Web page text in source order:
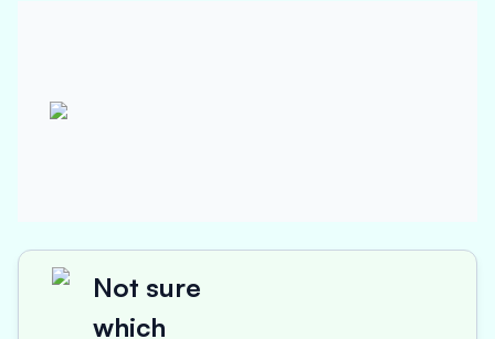
Not sure
which